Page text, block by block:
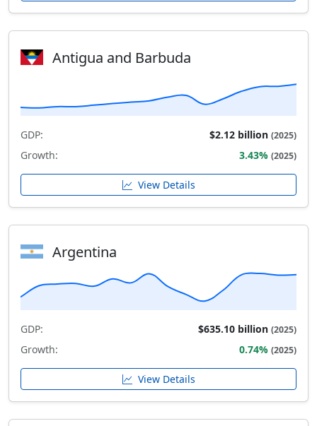
Antigua and Barbuda
GDP: $2.12 billion (2025)
Growth: 3.43% (2025)
View Details
Argentina
GDP: $635.10 billion (2025)
Growth: 0.74% (2025)
View Details